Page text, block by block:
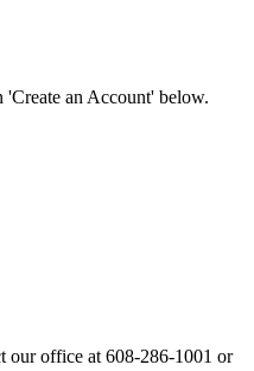
'Create an Account' below.
our office at 608-286-1001 or